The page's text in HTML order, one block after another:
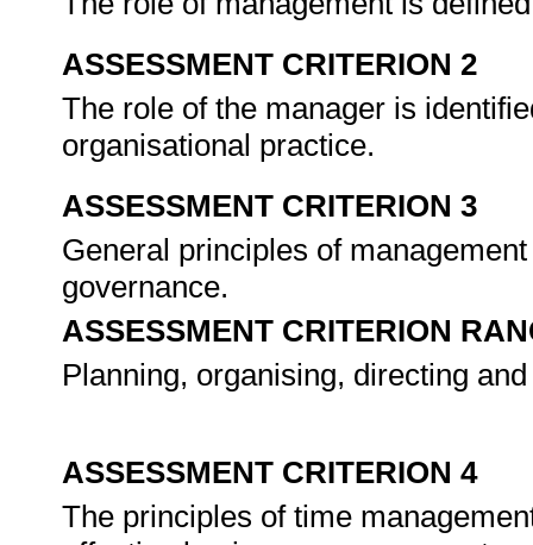
ASSESSMENT CRITERION 2
The role of the manager is
organisational practice.
ASSESSMENT CRITERION 3
General principles of
governance.
ASSESSMENT CRITERION
Planning, organising, directing
ASSESSMENT CRITERION 4
The principles of time